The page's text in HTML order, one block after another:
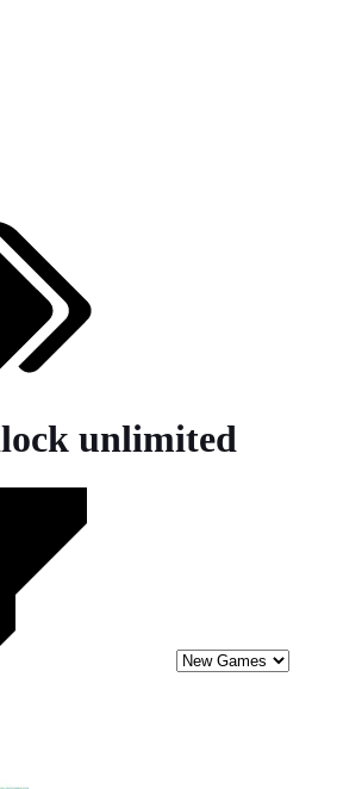
unlimited